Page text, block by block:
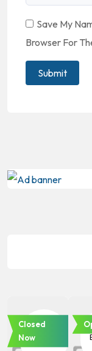
Save My
Browser For
Real
Estate
Closed
Now